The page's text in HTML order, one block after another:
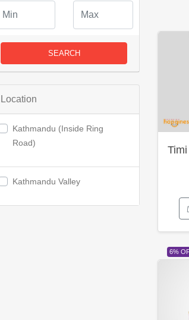
SEARCH
Location
Kathmandu (Inside Ring
Road)
Kathmandu Valley
6%